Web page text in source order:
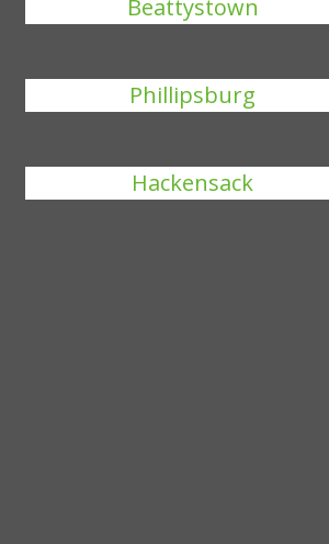
Beattystown
Phillipsburg
Hackensack